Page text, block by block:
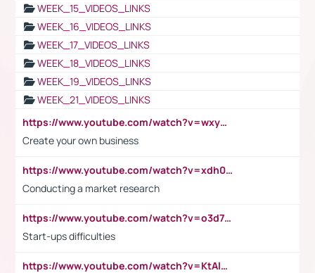
WEEK_15_VIDEOS_LINKS
WEEK_16_VIDEOS_LINKS
WEEK_17_VIDEOS_LINKS
WEEK_18_VIDEOS_LINKS
WEEK_19_VIDEOS_LINKS
WEEK_21_VIDEOS_LINKS
https://www.youtube.com/watch?v=wxyGeUkPYFM
Create your own business
https://www.youtube.com/watch?v=xdh0H0qvUNc
Conducting a market research
https://www.youtube.com/watch?v=o3d7eUNmOps
Start-ups difficulties
https://www.youtube.com/watch?v=KtAlRoIZ5Ns